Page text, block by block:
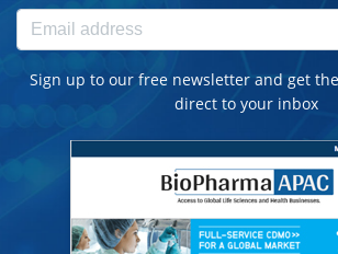
Sign up to our free newsletter and get
direct to your inbox